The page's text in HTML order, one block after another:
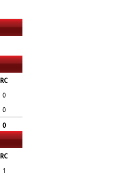
RC
0
0
0
RC
1